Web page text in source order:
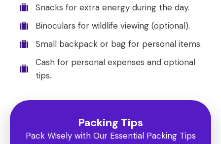
Snacks for extra energy during the day.
Binoculars for wildlife viewing (optional).
Small backpack or bag for personal items.
Cash for personal expenses and optional
tips.
Packing Tips
Pack Wisely with Our Essential Packing Tips